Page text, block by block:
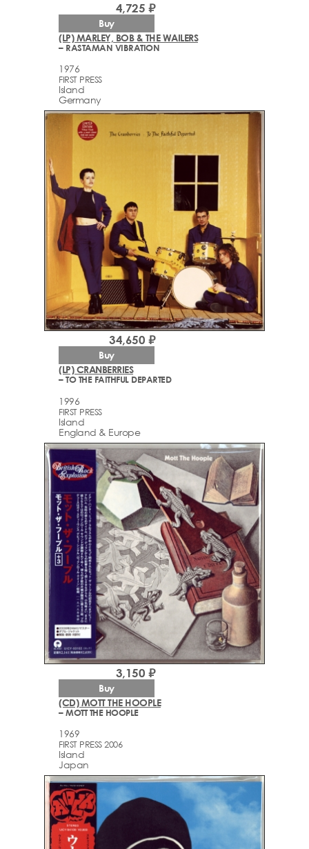
(LP) MARLEY, BOB & THE WAILERS
– RASTAMAN VIBRATION
1976
FIRST PRESS
Island
Germany
4,725 ₽
Buy
(LP) CRANBERRIES
– TO THE FAITHFUL DEPARTED
1996
FIRST PRESS
Island
England & Europe
34,650 ₽
Buy
(CD) MOTT THE HOOPLE
– MOTT THE HOOPLE
1969
FIRST PRESS 2006
Island
Japan
3,150 ₽
Buy